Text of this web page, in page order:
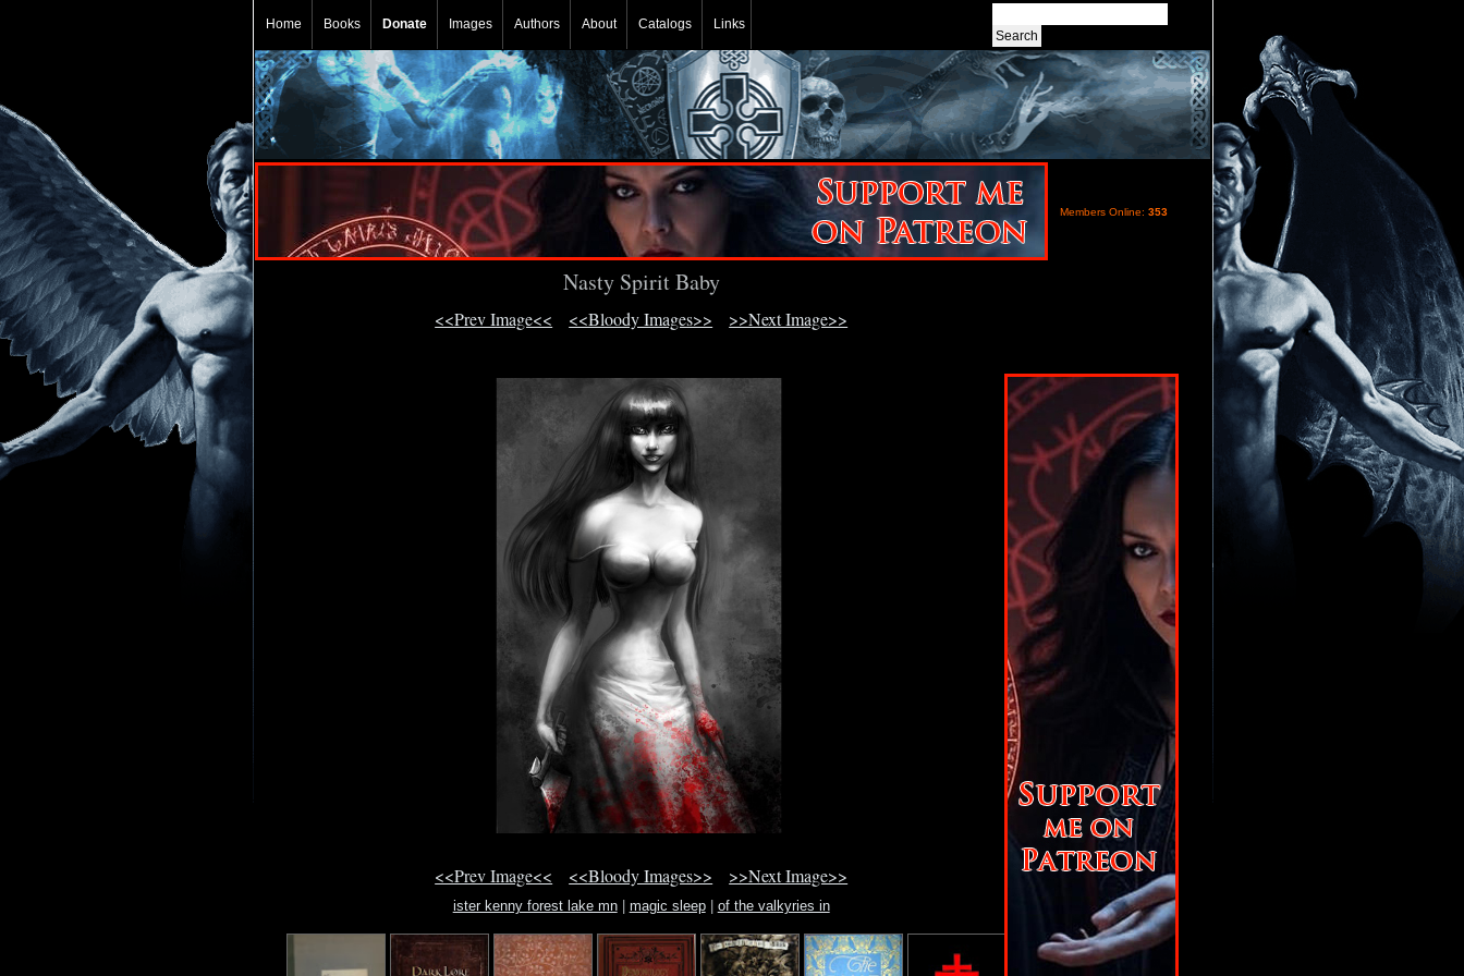
Home Books Donate Images Authors About Catalogs Links
Members Online: 353
Nasty Spirit Baby
<<Prev Image<< <<Bloody Images>> >>Next Image>>
<<Prev Image<< <<Bloody Images>> >>Next Image>>
ister kenny forest lake mn| magic sleep| of the valkyries in